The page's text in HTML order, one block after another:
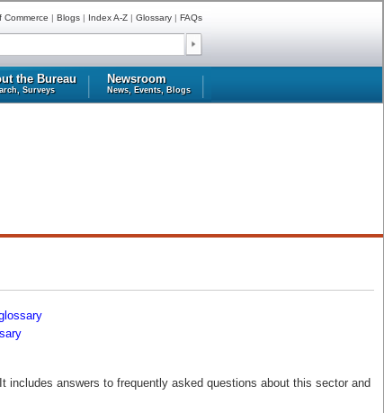
Commerce | Blogs | Index A-Z | Glossary | FAQs
the Bureau
Surveys
Newsroom
News, Events, Blogs
answers to frequently asked questions about this sector and